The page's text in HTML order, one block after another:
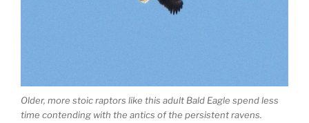
Older, more stoic raptors like this adult Bald Eagle spend less
time contending with the antics of the persistent ravens.